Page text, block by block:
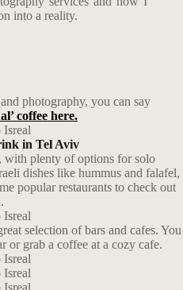
into a reality.
photography, you can say
coffee here.
in Tel Aviv
with plenty of options for solo
dishes like hummus and falafel,
popular restaurants to check out
selection of bars and cafes. You
or grab a coffee at a cozy cafe.